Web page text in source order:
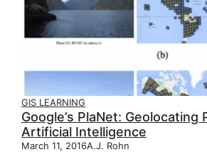
GIS LEARNING
Google’s PlaNet: Geolocating
Artificial Intelligence
March 11, 2016A.J. Rohn